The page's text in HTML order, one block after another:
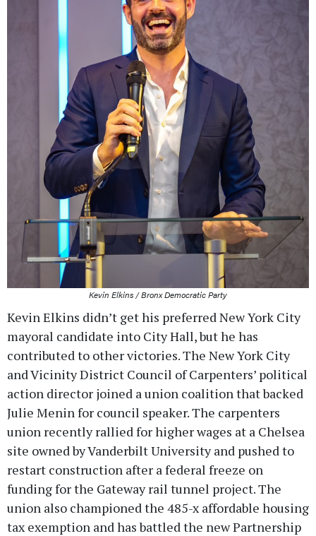
Kevin Elkins / Bronx Democratic Party
Kevin Elkins didn’t get his preferred New York City
mayoral candidate into City Hall, but he has
contributed to other victories. The New York City
and Vicinity District Council of Carpenters’ political
action director joined a union coalition that backed
Julie Menin for council speaker. The carpenters
union recently rallied for higher wages at a Chelsea
site owned by Vanderbilt University and pushed to
restart construction after a federal freeze on
funding for the Gateway rail tunnel project. The
union also championed the 485-x affordable housing
tax exemption and has battled the new Partnership